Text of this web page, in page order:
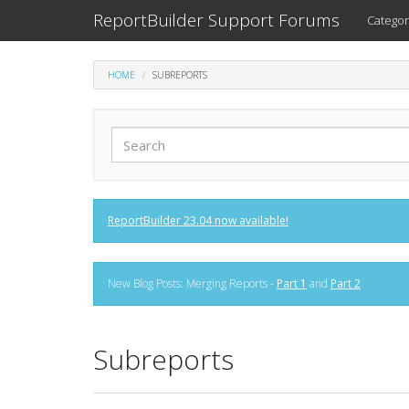
ReportBuilder Support Forums
HOME SUBREPORTS
ReportBuilder 23.04 now available!
New Blog Posts: Merging Reports - Part 1 and Part 2
Subreports